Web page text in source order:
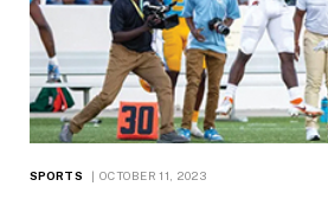
SPORTS OCTOBER 11, 2023